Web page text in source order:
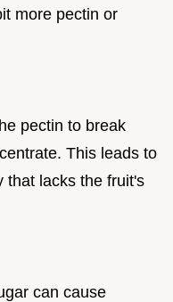
more pectin or
pectin to break
This leads to
that lacks the fruit's
can cause